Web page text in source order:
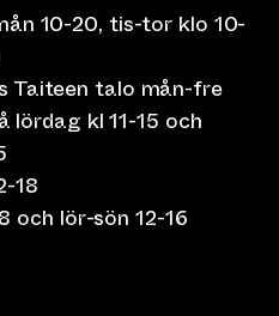
10-20, tis-tor klo 10-
Taiteen talo mån-fre
lördag kl 11-15 och
18
och lör-sön 12-16